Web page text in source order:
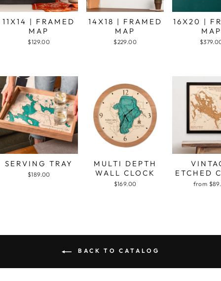
11X14 | FRAMED
MAP
$129.00
14X18 | FRAMED
MAP
$229.00
16X20 |
MAP
SERVING TRAY
$189.00
MULTI DEPTH
WALL CLOCK
$169.00
ETCHED
from
BACK TO CATALOG